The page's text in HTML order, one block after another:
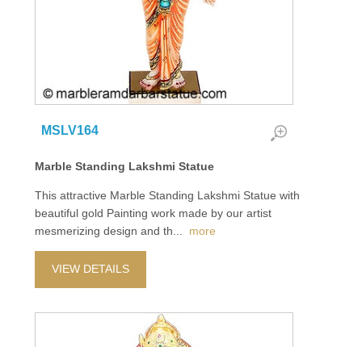
MSLV164
Marble Standing Lakshmi Statue
This attractive Marble Standing Lakshmi Statue with
beautiful gold Painting work made by our artist
mesmerizing design and th
more
VIEW DETAILS